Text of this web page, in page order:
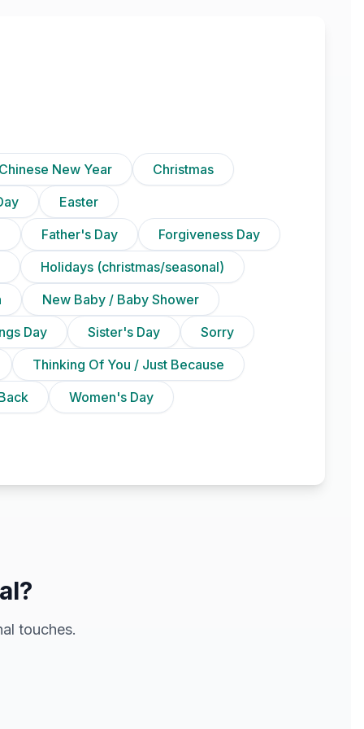
Chinese New Year
Christmas
Easter
Father's Day
Forgiveness Day
Holidays (christmas/seasonal)
New Baby / Baby Shower
Day Sister's Day
Sorry
Thinking Of You / Just Because
Women's Day
touches.